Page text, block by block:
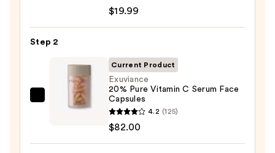
Purifying
Face
Wash
$19.99
Step 2
Exuviance
Vitamin
Current Product
Exuviance
20% Pure Vitamin C Serum Face
Capsules
4.2 (125)
$82.00